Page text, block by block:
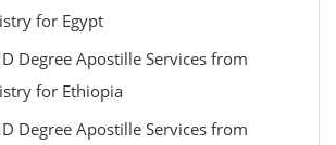
for Egypt
Degree Apostille Services from
for Ethiopia
Degree Apostille Services from